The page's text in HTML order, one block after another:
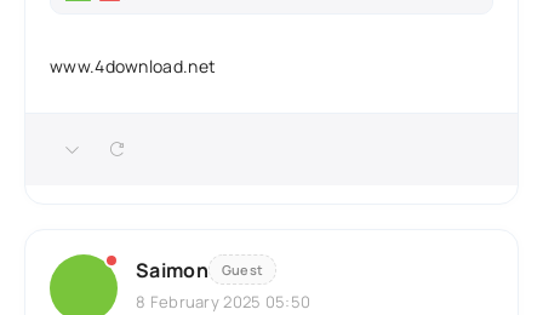
www.4download.net
Saimon Guest
8 February 2025 05:50